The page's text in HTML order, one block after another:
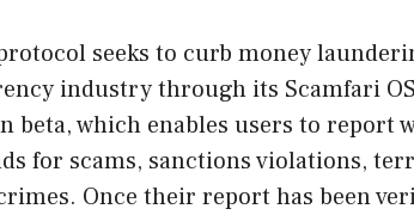
seeks to curb money
industry through its Scamfari
beta, which enables users to report
for scams, sanctions violations,
Once their report has been